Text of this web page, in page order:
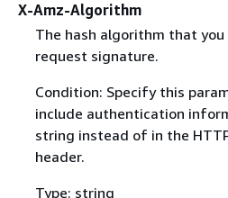
X-Amz-Algorithm
The hash algorithm that
request signature.
Condition: Specify this
include authentication
string instead of in the
header.
Type: string